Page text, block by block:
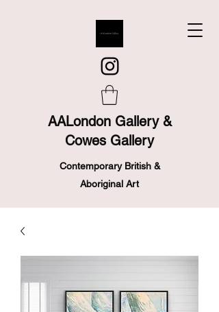
AALondon Gallery &
Cowes Gallery
Contemporary British &
Aboriginal Art